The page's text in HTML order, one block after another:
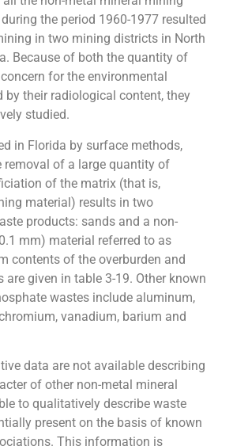
the period 1960-1977 resulted
in two mining districts in North
Because of both the quantity of
for the environmental
by their radiological content, they
studied.
in Florida by surface methods,
removal of a large quantity of
of the matrix (that is,
material) results in two
products: sands and a non-
mm) material referred to as
contents of the overburden and
are given in table 3-19. Other known
wastes include aluminum,
vanadium, barium and
data are not available describing
of other non-metal mineral
to qualitatively describe waste
present on the basis of known
This information is